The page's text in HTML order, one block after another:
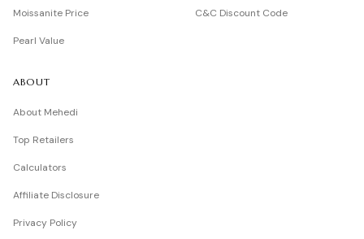
Moissanite Price
Pearl Value
C&C Discount Code
ABOUT
About Mehedi
Top Retailers
Calculators
Affiliate Disclosure
Privacy Policy